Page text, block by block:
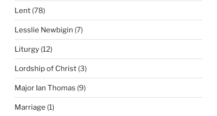
Lent (78)
Lesslie Newbigin (7)
Liturgy (12)
Lordship of Christ (3)
Major Ian Thomas (9)
Marriage (1)